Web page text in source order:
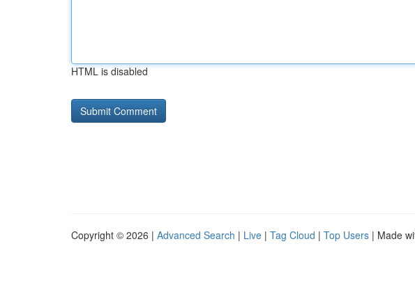
HTML is disabled
Copyright © 2026 | Advanced Search | Live | Tag Cloud | Top Users | Made